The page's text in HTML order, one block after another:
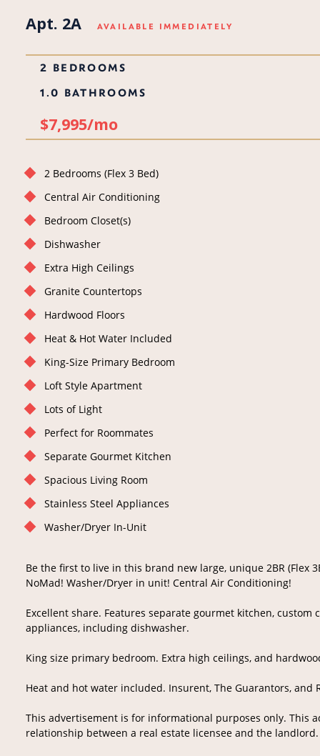
Apt. 2A AVAILABLE IMMEDIATELY
2 BEDROOMS
1.0 BATHROOMS
$7,995/mo
2 Bedrooms (Flex 3 Bed)
Central Air Conditioning
Bedroom Closet(s)
Dishwasher
Extra High Ceilings
Granite Countertops
Hardwood Floors
Heat & Hot Water Included
King-Size Primary Bedroom
Loft Style Apartment
Lots of Light
Perfect for Roommates
Separate Gourmet Kitchen
Spacious Living Room
Stainless Steel Appliances
Washer/Dryer In-Unit
Be the first to live in this brand new large, unique 2BR
NoMad! Washer/Dryer in unit! Central Air Conditioning!
Excellent share. Features separate gourmet kitchen,
appliances, including dishwasher.
King size primary bedroom. Extra high ceilings, and
Heat and hot water included. Insurent, The Guarantors, and
This advertisement is for informational purposes only. This
relationship between a real estate licensee and the